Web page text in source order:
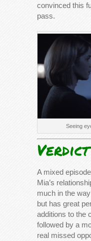
convinced this
pass.
Seeing
Verdict
A mixed
Mia’s
much in the
but has great
additions to the
followed by a
real missed